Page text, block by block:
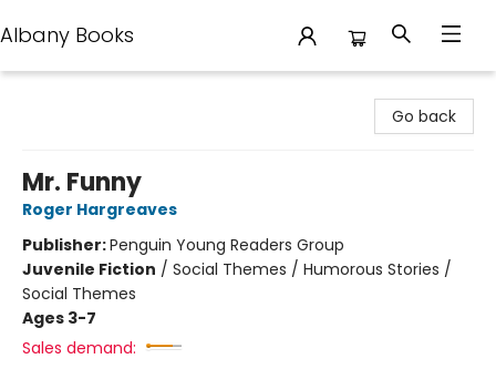
Albany Books
Go back
Mr. Funny
Roger Hargreaves
Publisher:Penguin Young Readers Group
Juvenile Fiction / Social Themes / Humorous Stories /
Social Themes
Ages 3-7
Sales demand: